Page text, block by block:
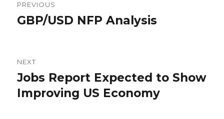
navigation
PREVIOUS
Previous
GBP/USD NFP Analysis
NEXT
Next
post:
Jobs Report Expected to Show
Improving US Economy